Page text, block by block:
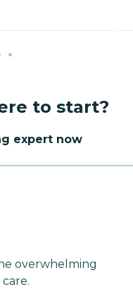
to start?
expert now
overwhelming